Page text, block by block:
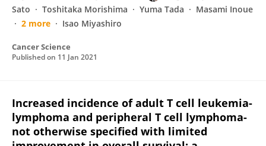
Sato
Toshitaka Morishima Yuma Tada
Masami Inoue
2 more
Isao Miyashiro
Cancer Science
Published on 11 Jan 2021
Increased incidence of adult T cell leukemia-
lymphoma and peripheral T cell lymphoma-
not otherwise specified with limited